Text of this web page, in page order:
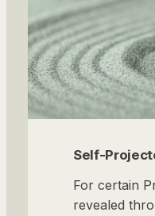
Self-
For certain
revealed